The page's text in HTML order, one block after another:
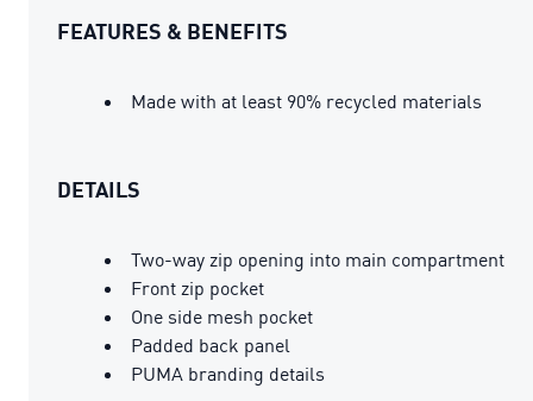
FEATURES & BENEFITS
Made with at least 90% recycled materials
DETAILS
Two-way zip opening into main compartment
Front zip pocket
One side mesh pocket
Padded back panel
PUMA branding details